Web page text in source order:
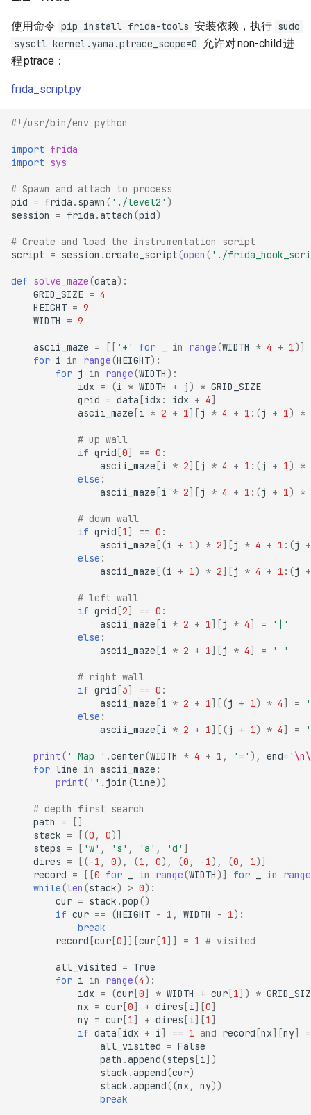
使用命令 pip install frida-tools 安装依赖，执行 sudo
sysctl kernel.yama.ptrace_scope=0
允许对non-child进
程ptrace ：
frida_script.py
#!/usr/bin/env python
import frida
import sys
# Spawn and attach to process
pid = frida . spawn ( './level2' )
session
= frida .attach (pid)
# Create and load the instrumentation script
script = session .create_script(open ( './
def solve_maze(data):
GRID_SIZE = 4
HEIGHT = 9
WIDTH
= 9
ascii_maze = [[ '+' for in range(WIDTH * 4 + 1)]
for i in range(HEIGHT):
for j in range(WIDTH):
idx = (i * WIDTH + j) * GRID_SIZE
grid = data [idx : idx + 4]
ascii_maze [i * 2 + 1][j * 4 + 1 :(j + 1) *
# up wall
if grid [0] == 0 :
ascii_maze [i * 2][j * 4 + 1 :(j + 1)
*
else :
ascii_maze [i * 2][j * 4 + 1 :(j + 1) *
# down wall
if grid [1] == 0 :
ascii_maze [(i + 1) * 2][j * 4 + 1 :(j
+
else :
ascii_maze [(i + 1) * 2][j * 4 + 1 :(j +
# left wall
if grid [2] == 0 :
ascii_maze [i * 2 + 1][j * 4] =
'|'
else :
ascii_maze [i * 2 + 1][j * 4] = ' '
# right wall
if grid [3] == 0 :
ascii_maze [i * 2 + 1][(j + 1) * 4] =
else :
ascii_maze [i * 2 + 1][(j + 1) * 4] =
print( ' Map ' .center(WIDTH * 4 + 1 , '=' ), end= '
for line in ascii_maze :
print( '' . join (line))
# depth first search
path
=
[]
stack = [(0 , 0)]
steps = [ 'w' , 's' , 'a' , 'd' ]
dires = [(-1 , 0), (1 , 0), (0 , -1), (0 , 1)]
record = [[0 for in range(WIDTH)] for in
range
while(len (stack) > 0):
cur = stack .pop()
if cur == (HEIGHT - 1 , WIDTH - 1):
break
record [cur [0]][cur [1]] = 1 # visited
all_visited = True
for i in range(4):
idx = (cur [0] * WIDTH + cur [1]) *
nx = cur [0] + dires [i][0]
ny = cur [1] + dires [i][1]
if data [idx + i] == 1 and record [nx][ny]
all_visited = False
path .append(steps [i])
stack .append(cur)
stack .append((nx , ny))
break